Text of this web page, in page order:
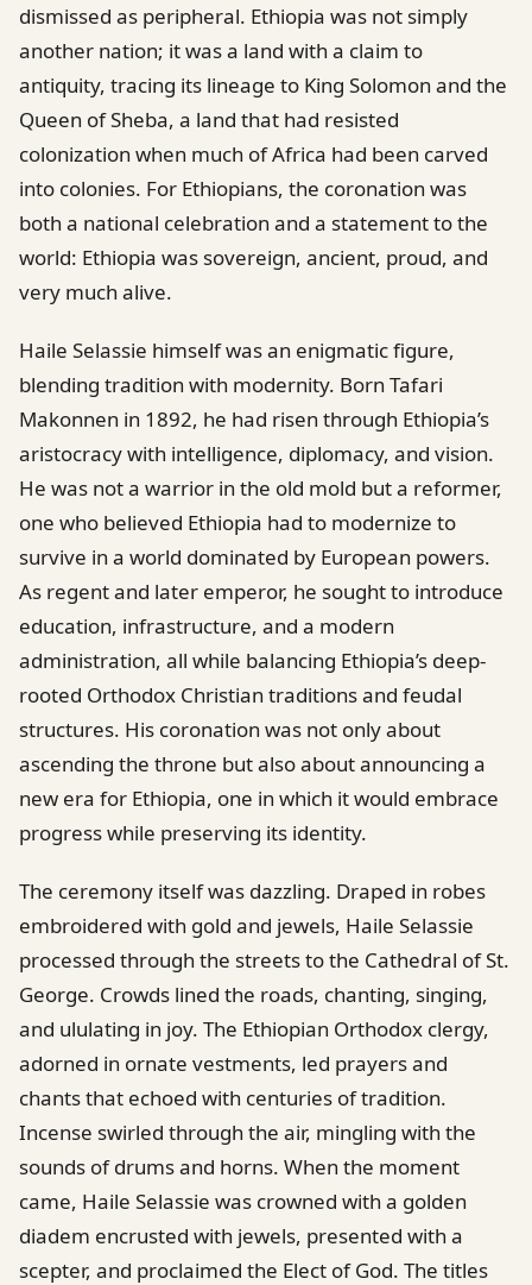
dismissed as peripheral. Ethiopia was not simply
another nation; it was a land with a claim to
antiquity, tracing its lineage to King Solomon and the
Queen of Sheba, a land that had resisted
colonization when much of Africa had been carved
into colonies. For Ethiopians, the coronation was
both a national celebration and a statement to the
world: Ethiopia was sovereign, ancient, proud, and
very much alive.
Haile Selassie himself was an enigmatic figure,
blending tradition with modernity. Born Tafari
Makonnen in 1892, he had risen through Ethiopia’s
aristocracy with intelligence, diplomacy, and vision.
He was not a warrior in the old mold but a reformer,
one who believed Ethiopia had to modernize to
survive in a world dominated by European powers.
As regent and later emperor, he sought to introduce
education, infrastructure, and a modern
administration, all while balancing Ethiopia’s deep-
rooted Orthodox Christian traditions and feudal
structures. His coronation was not only about
ascending the throne but also about announcing a
new era for Ethiopia, one in which it would embrace
progress while preserving its identity.
The ceremony itself was dazzling. Draped in robes
embroidered with gold and jewels, Haile Selassie
processed through the streets to the Cathedral of St.
George. Crowds lined the roads, chanting, singing,
and ululating in joy. The Ethiopian Orthodox clergy,
adorned in ornate vestments, led prayers and
chants that echoed with centuries of tradition.
Incense swirled through the air, mingling with the
sounds of drums and horns. When the moment
came, Haile Selassie was crowned with a golden
diadem encrusted with jewels, presented with a
scepter, and proclaimed the Elect of God. The titles